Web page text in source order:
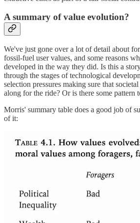
A summary of value evolution?
We've just gone over a lot of detail about
fossil-fuel user values, and some reasons
developed in the way they did. Is this a
through the stages of technological
selection pressures making sure that
along for the ride? Or is there some pattern
Morris' summary table does a good job of
of it: